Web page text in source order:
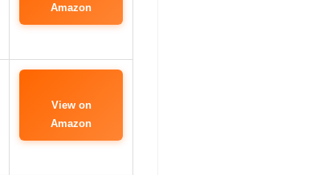
Amazon
View on
Amazon